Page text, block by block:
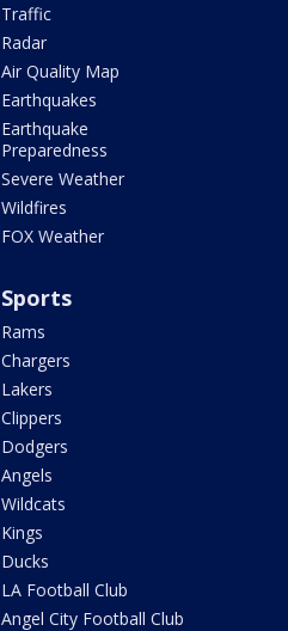
Traffic
Radar
Air Quality Map
Earthquakes
Earthquake
Preparedness
Severe Weather
Wildfires
FOX Weather
Sports
Rams
Chargers
Lakers
Clippers
Dodgers
Angels
Wildcats
Kings
Ducks
LA Football Club
Angel City Football Club